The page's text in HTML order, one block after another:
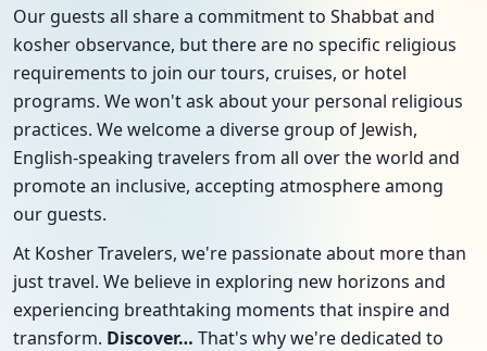
Our guests all share a commitment to Shabbat and
kosher observance, but there are no specific religious
requirements to join our tours, cruises, or hotel
programs. We won't ask about your personal religious
practices. We welcome a diverse group of Jewish,
English-speaking travelers from all over the world and
promote an inclusive, accepting atmosphere among
our guests.
At Kosher Travelers, we're passionate about more than
just travel. We believe in exploring new horizons and
experiencing breathtaking moments that inspire and
transform. Discover… That's why we're dedicated to